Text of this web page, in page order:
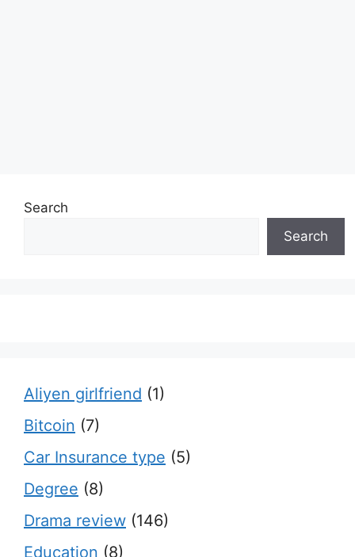
Search
Search
Aliyen girlfriend (1)
Bitcoin (7)
Car Insurance type (5)
Degree (8)
Drama review (146)
Education (8)